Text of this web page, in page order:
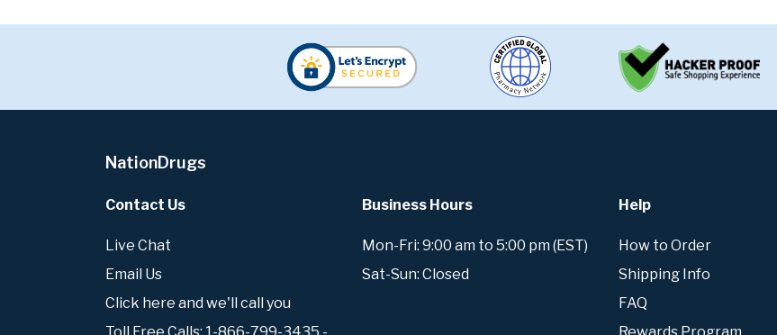
NationDrugs
Contact Us
Live Chat
Email Us
Click here and we'll call you
Business Hours
Mon-Fri: 9:00 am to 5:00 pm (EST)
Sat-Sun: Closed
Help
How to Order
Shipping Info
FAQ